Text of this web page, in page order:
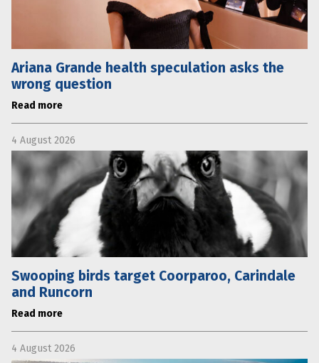
Ariana Grande health speculation asks the
wrong question
Read more
4 August 2026
Swooping birds target Coorparoo, Carindale
and Runcorn
Read more
4 August 2026